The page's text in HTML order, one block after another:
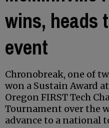
wins, heads
event
Chronobreak, one of
won a Sustain Award
Oregon FIRST Tech
Tournament over the
advance to a national